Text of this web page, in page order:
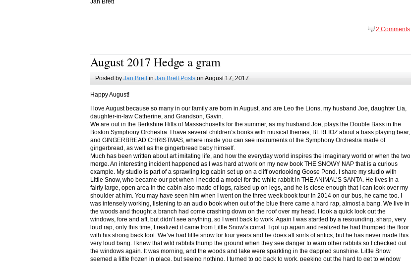
2 Comments
August 2017 Hedge a gram
Posted by Jan Brettin Jan Brett Postson August 17, 2017
Happy August!
I love August because so many in our family are born in August, and are Leo the Lions, my husband Joe, daughter Lia,
daughter-in-law Catherine, and Grandson, Gavin.
We are out in the Berkshire Hills of Massachusetts for the summer, as my husband Joe, plays the Double Bass in the
Boston Symphony Orchestra. I have several children’s books with musical themes, BERLIOZ about a bass playing bear,
and GINGERBREAD CHRISTMAS, where inside you can see instruments of the Symphony Orchestra made of
gingerbread, as well as the gingerbread baby himself.
Much has been written about art imitating life, and how the everyday world inspires the imaginary world or when the two
merge. An interesting incident happened as I was hard at work on my new book THE SNOWY NAP that is a curious
example. My studio is part of a sprawling log cabin set up on a cliff overlooking Goose Pond. I share my studio with
Little Snow, who became our pet when I needed a model for the white rabbit in THE ANIMAL’S SANTA. He lives in a
fairly large, open area in the cabin also made of logs, raised up on legs, and he is close enough that I can look over my
shoulder at him. You may have seen him when I went on the three week book tour in 2014 on our bus, he came too. I
was intensely working, listening to an audio book when out of the blue there came a hard rap, almost a bang. We live in
the woods and thought a branch had come crashing down on the roof over my head. I took a quick look out the
windows, fore and aft, but didn’t see anything, so I went back to work. Again I was startled by a resounding, sharp, very
loud rap, only this time, I realized it came from Little Snow’s corral. I got up again and realized he had thumped the floor
with his strong back foot. We’ve had little snow for four years and he does all sorts of antics, but he has never made this
very loud bang. I knew that wild rabbits thump the ground when they see danger to warn other rabbits so I checked out
the windows again. It was morning, and the woods and lake were sparkling in the dappled sunshine. Little Snow
seemed a little frozen in place, but seeing nothing, I turned to go back to work, peeking out the hard to get to window